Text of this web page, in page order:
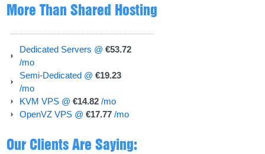
More Than Shared Hosting
Dedicated Servers @ €53.72
/mo
Semi-Dedicated @ €19.23
/mo
KVM VPS @ €14.82/mo
OpenVZ VPS @ €17.77/mo
Our Clients Are Saying: